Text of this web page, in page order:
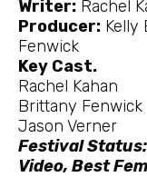
Writer: Rachel
Producer: Kelly
Fenwick
Key Cast.
Rachel Kahan
Brittany Fenwick
Jason Verner
Festival
Video, Best